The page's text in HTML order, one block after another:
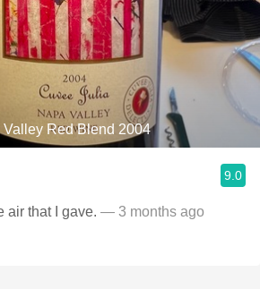
Red Blend 2004
9.0
air that I gave. — 3 months ago